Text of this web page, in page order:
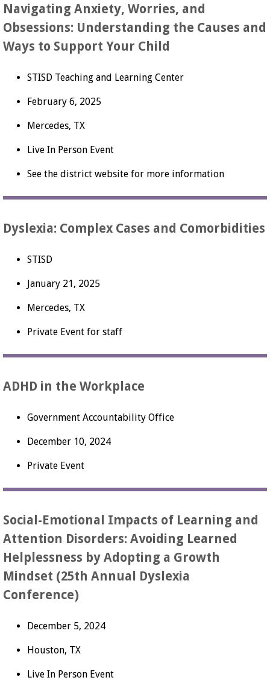
Navigating Anxiety, Worries, and
Obsessions: Understanding the Causes and
Ways to Support Your Child
STISD Teaching and Learning Center
February 6, 2025
Mercedes, TX
Live In Person Event
See the district website for more information
Dyslexia: Complex Cases and Comorbidities
STISD
January 21, 2025
Mercedes, TX
Private Event for staff
ADHD in the Workplace
Government Accountability Office
December 10, 2024
Private Event
Social-Emotional Impacts of Learning and
Attention Disorders: Avoiding Learned
Helplessness by Adopting a Growth
Mindset (25th Annual Dyslexia
Conference)
December 5, 2024
Houston, TX
Live In Person Event